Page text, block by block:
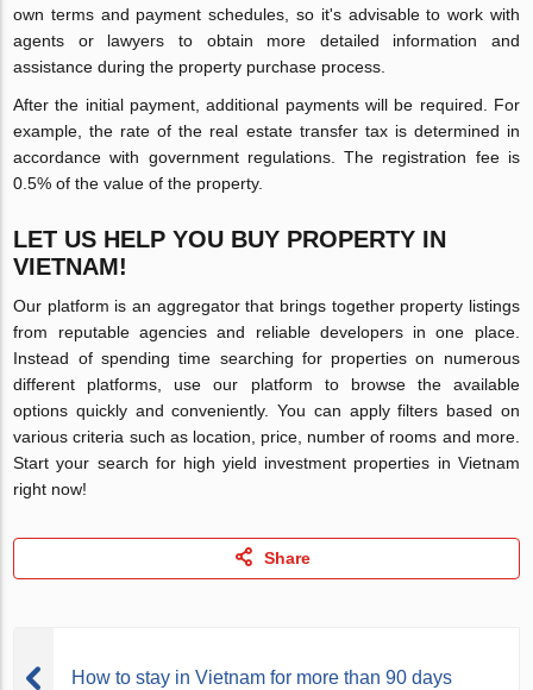
own terms and payment schedules, so it's advisable to work with
agents or lawyers to obtain more detailed information and
assistance during the property purchase process.
After the initial payment, additional payments will be required. For
example, the rate of the real estate transfer tax is determined in
accordance with government regulations. The registration fee is
0.5% of the value of the property.
LET US HELP YOU BUY PROPERTY IN
VIETNAM!
Our platform is an aggregator that brings together property listings
from reputable agencies and reliable developers in one place.
Instead of spending time searching for properties on numerous
different platforms, use our platform to browse the available
options quickly and conveniently. You can apply filters based on
various criteria such as location, price, number of rooms and more.
Start your search for high yield investment properties in Vietnam
right now!
Share
How to stay in Vietnam for more than 90 days